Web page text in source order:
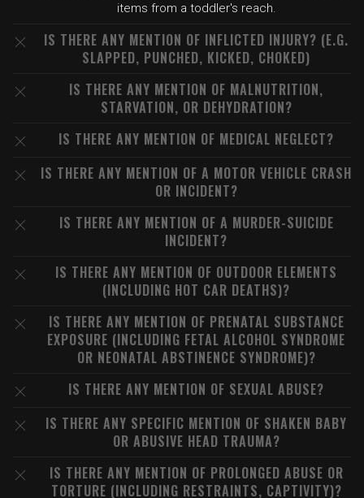
items from a toddler's reach.
IS THERE ANY MENTION OF INFLICTED INJURY? (E.G.
SLAPPED, PUNCHED, KICKED, CHOKED)
IS THERE ANY MENTION OF MALNUTRITION,
STARVATION, OR DEHYDRATION?
IS THERE ANY MENTION OF MEDICAL NEGLECT?
IS THERE ANY MENTION OF A MOTOR VEHICLE CRASH
OR INCIDENT?
IS THERE ANY MENTION OF A MURDER-SUICIDE
INCIDENT?
IS THERE ANY MENTION OF OUTDOOR ELEMENTS
(INCLUDING HOT CAR DEATHS)?
IS THERE ANY MENTION OF PRENATAL SUBSTANCE
EXPOSURE (INCLUDING FETAL ALCOHOL SYNDROME
OR NEONATAL ABSTINENCE SYNDROME)?
IS THERE ANY MENTION OF SEXUAL ABUSE?
IS THERE ANY SPECIFIC MENTION OF SHAKEN BABY
OR ABUSIVE HEAD TRAUMA?
IS THERE ANY MENTION OF PROLONGED ABUSE OR
TORTURE (INCLUDING RESTRAINTS, CAPTIVITY)?